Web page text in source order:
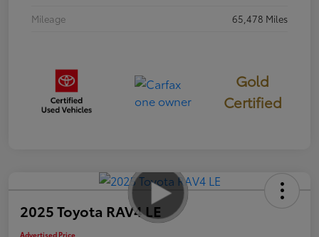
Mileage
65,478 Miles
Gold
Certified
2025 Toyota RAV4 LE
Advertised Price